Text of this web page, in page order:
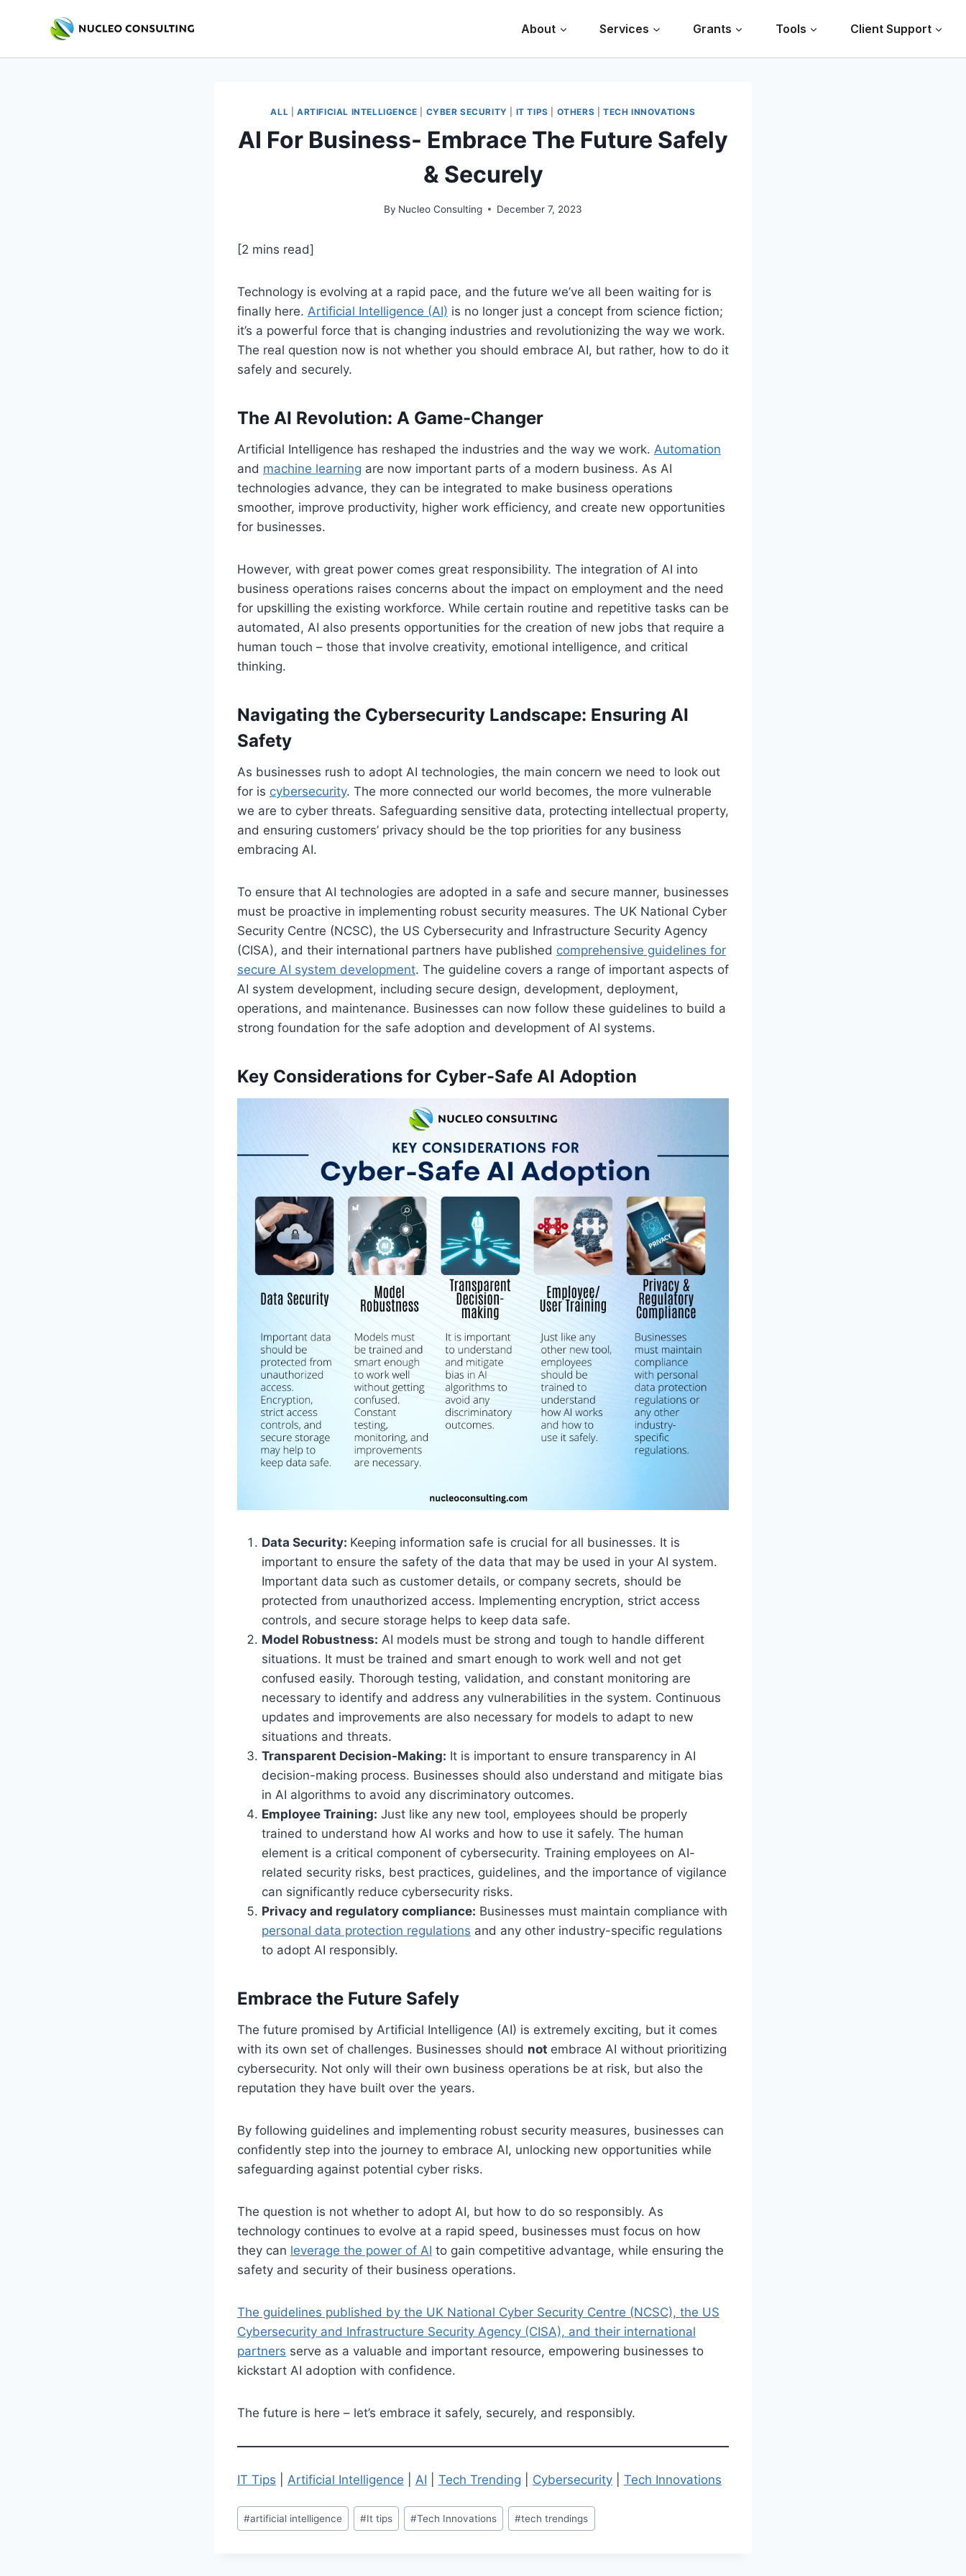
About Services Grants Tools Client Support
ALL |ARTIFICIAL INTELLIGENCE CYBER SECURITY IT TIPS OTHERS |TECH INNOVATIONS
AI For Business- Embrace The Future Safely
& Securely
By Nucleo Consulting December 7, 2023
[2 mins read]
Technology is evolving at a rapid pace, and the future we’ve all been waiting for is
finally here. Artificial Intelligence (AI) is no longer just a concept from science fiction;
it’s a powerful force that is changing industries and revolutionizing the way we work.
The real question now is not whether you should embrace AI, but rather, how to do it
safely and securely.
The AI Revolution: A Game-Changer
Artificial Intelligence has reshaped the industries and the way we work. Automation
and machine learning are now important parts of a modern business. As AI
technologies advance, they can be integrated to make business operations
smoother, improve productivity, higher work efficiency, and create new opportunities
for businesses.
However, with great power comes great responsibility. The integration of AI into
business operations raises concerns about the impact on employment and the need
for upskilling the existing workforce. While certain routine and repetitive tasks can be
automated, AI also presents opportunities for the creation of new jobs that require a
human touch – those that involve creativity, emotional intelligence, and critical
thinking.
Navigating the Cybersecurity Landscape: Ensuring AI
Safety
As businesses rush to adopt AI technologies, the main concern we need to look out
for is cybersecurity. The more connected our world becomes, the more vulnerable
we are to cyber threats. Safeguarding sensitive data, protecting intellectual property,
and ensuring customers’ privacy should be the top priorities for any business
embracing AI.
To ensure that AI technologies are adopted in a safe and secure manner, businesses
must be proactive in implementing robust security measures. The UK National Cyber
Security Centre (NCSC), the US Cybersecurity and Infrastructure Security Agency
(CISA), and their international partners have published comprehensive guidelines for
secure AI system development. The guideline covers a range of important aspects of
AI system development, including secure design, development, deployment,
operations, and maintenance. Businesses can now follow these guidelines to build a
strong foundation for the safe adoption and development of AI systems.
Key Considerations for Cyber-Safe AI Adoption
Data Security: Keeping information safe is crucial for all businesses. It is
important to ensure the safety of the data that may be used in your AI system.
Important data such as customer details, or company secrets, should be
protected from unauthorized access. Implementing encryption, strict access
controls, and secure storage helps to keep data safe.
Model Robustness: AI models must be strong and tough to handle different
situations. It must be trained and smart enough to work well and not get
confused easily. Thorough testing, validation, and constant monitoring are
necessary to identify and address any vulnerabilities in the system. Continuous
updates and improvements are also necessary for models to adapt to new
situations and threats.
Transparent Decision-Making: It is important to ensure transparency in AI
decision-making process. Businesses should also understand and mitigate bias
in AI algorithms to avoid any discriminatory outcomes.
Employee Training: Just like any new tool, employees should be properly
trained to understand how AI works and how to use it safely. The human
element is a critical component of cybersecurity. Training employees on AI-
related security risks, best practices, guidelines, and the importance of vigilance
can significantly reduce cybersecurity risks.
Privacy and regulatory compliance: Businesses must maintain compliance with
personal data protection regulations and any other industry-specific regulations
to adopt AI responsibly.
Embrace the Future Safely
The future promised by Artificial Intelligence (AI) is extremely exciting, but it comes
with its own set of challenges. Businesses should not embrace AI without prioritizing
cybersecurity. Not only will their own business operations be at risk, but also the
reputation they have built over the years.
By following guidelines and implementing robust security measures, businesses can
confidently step into the journey to embrace AI, unlocking new opportunities while
safeguarding against potential cyber risks.
The question is not whether to adopt AI, but how to do so responsibly. As
technology continues to evolve at a rapid speed, businesses must focus on how
they can leverage the power of AI to gain competitive advantage, while ensuring the
safety and security of their business operations.
The guidelines published by the UK National Cyber Security Centre (NCSC), the US
Cybersecurity and Infrastructure Security Agency (CISA), and their international
partners serve as a valuable and important resource, empowering businesses to
kickstart AI adoption with confidence.
The future is here – let’s embrace it safely, securely, and responsibly.
IT Tips Artificial Intelligence AI Tech Trending Cybersecurity| Tech Innovations
Post
Tags:
#artificial intelligence #It tips #Tech Innovations #tech trendings